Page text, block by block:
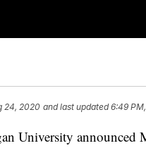
24, 2020 and last updated 6:49
University announced